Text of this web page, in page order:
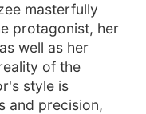
masterfully
protagonist, her
well as her
of the
style is
and precision,